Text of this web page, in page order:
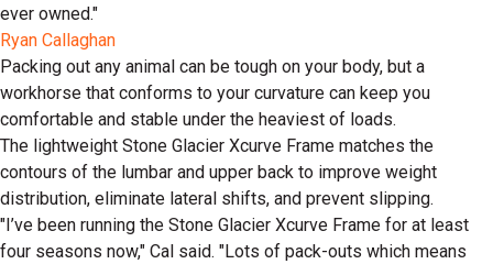
ever owned."
Ryan Callaghan
Packing out any animal can be tough on your body, but a
workhorse that conforms to your curvature can keep you
comfortable and stable under the heaviest of loads.
The lightweight Stone Glacier Xcurve Frame matches the
contours of the lumbar and upper back to improve weight
distribution, eliminate lateral shifts, and prevent slipping.
"I’ve been running the Stone Glacier Xcurve Frame for at least
four seasons now," Cal said. "Lots of pack-outs which means